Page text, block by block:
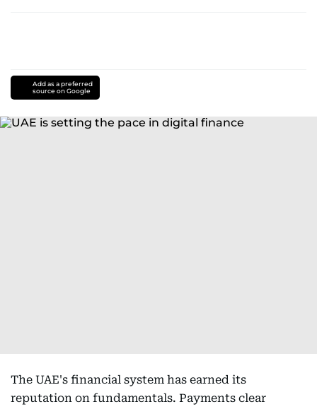
Add as a preferred
source on Google
The UAE's financial system has earned its
reputation on fundamentals. Payments clear